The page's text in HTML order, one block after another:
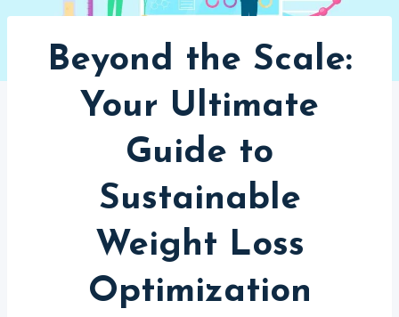
Beyond the Scale:
Your Ultimate
Guide to
Sustainable
Weight Loss
Optimization